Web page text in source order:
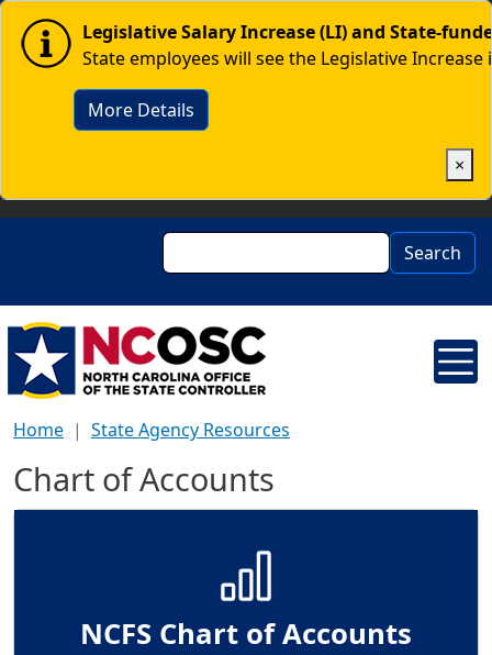
Skip to main content
Image Legislative Salary Increase (LI) and State-
State employees will see the Legislative
More Details
×
Search Search
Home State Agency Resources
Chart of Accounts
NCFS Chart of Accounts